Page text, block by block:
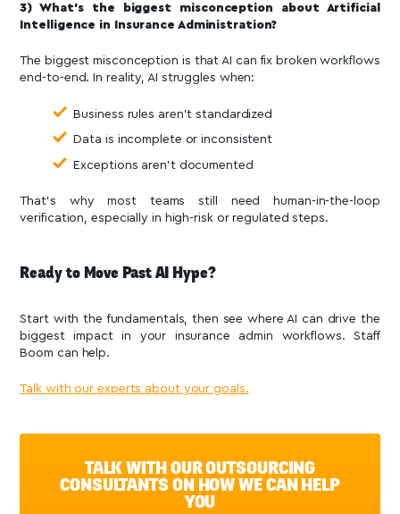
3) What’s the biggest misconception about Artificial
Intelligence in Insurance Administration?
The biggest misconception is that AI can fix broken workflows
end-to-end. In reality, AI struggles when:
Business rules aren’t standardized
Data is incomplete or inconsistent
Exceptions aren’t documented
That’s why most teams still need human-in-the-loop
verification, especially in high-risk or regulated steps.
Ready to Move Past AI Hype?
Start with the fundamentals, then see where AI can drive the
biggest impact in your insurance admin workflows. Staff
Boom can help.
Talk with our experts about your goals.
TALK WITH OUR OUTSOURCING
CONSULTANTS ON HOW WE CAN HELP
YOU